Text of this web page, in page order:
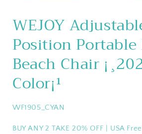
WEJOY
Position
Beach Chair
Color¡¹
SKU:
WF1905_CYAN
BUY ANY 2 TAKE 20% OFF | USA